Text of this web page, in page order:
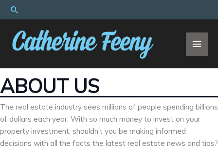
Skip
to
content
Search
ABOUT US
The real estate industry sees millions of people spending billions
of dollars each year. With so much money to invest on your
property investment, shouldn’t you be making informed
decisions with all the facts the latest real estate news and tips?